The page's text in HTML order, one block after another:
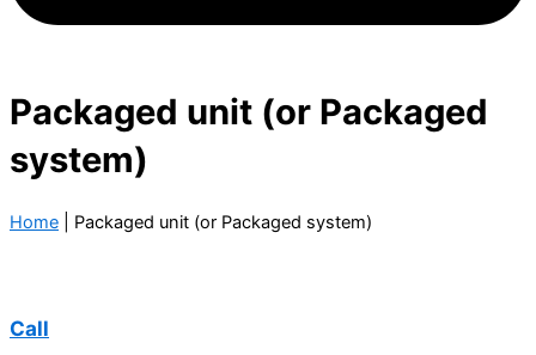
Packaged unit (or Packaged
system)
Home Packaged unit (or Packaged system)
Call